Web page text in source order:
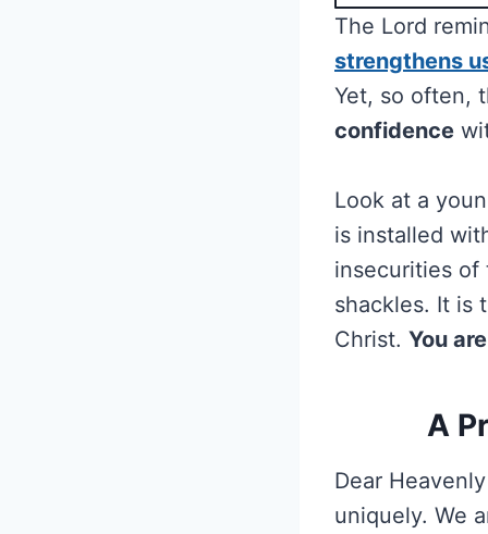
The Lord
strengthens
Yet, so often,
confidence
Look at a
is installed
insecurities of
shackles. It is
Christ. You
A
Dear
uniquely. We